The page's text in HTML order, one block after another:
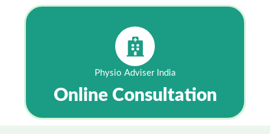
Physio Adviser India
Online Consultation